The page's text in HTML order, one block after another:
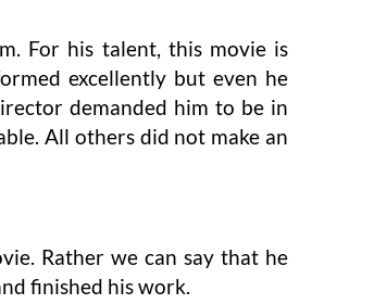
For his talent, this movie is
excellently but even he
demanded him to be in
All others did not make an
Rather we can say that he
finished his work.